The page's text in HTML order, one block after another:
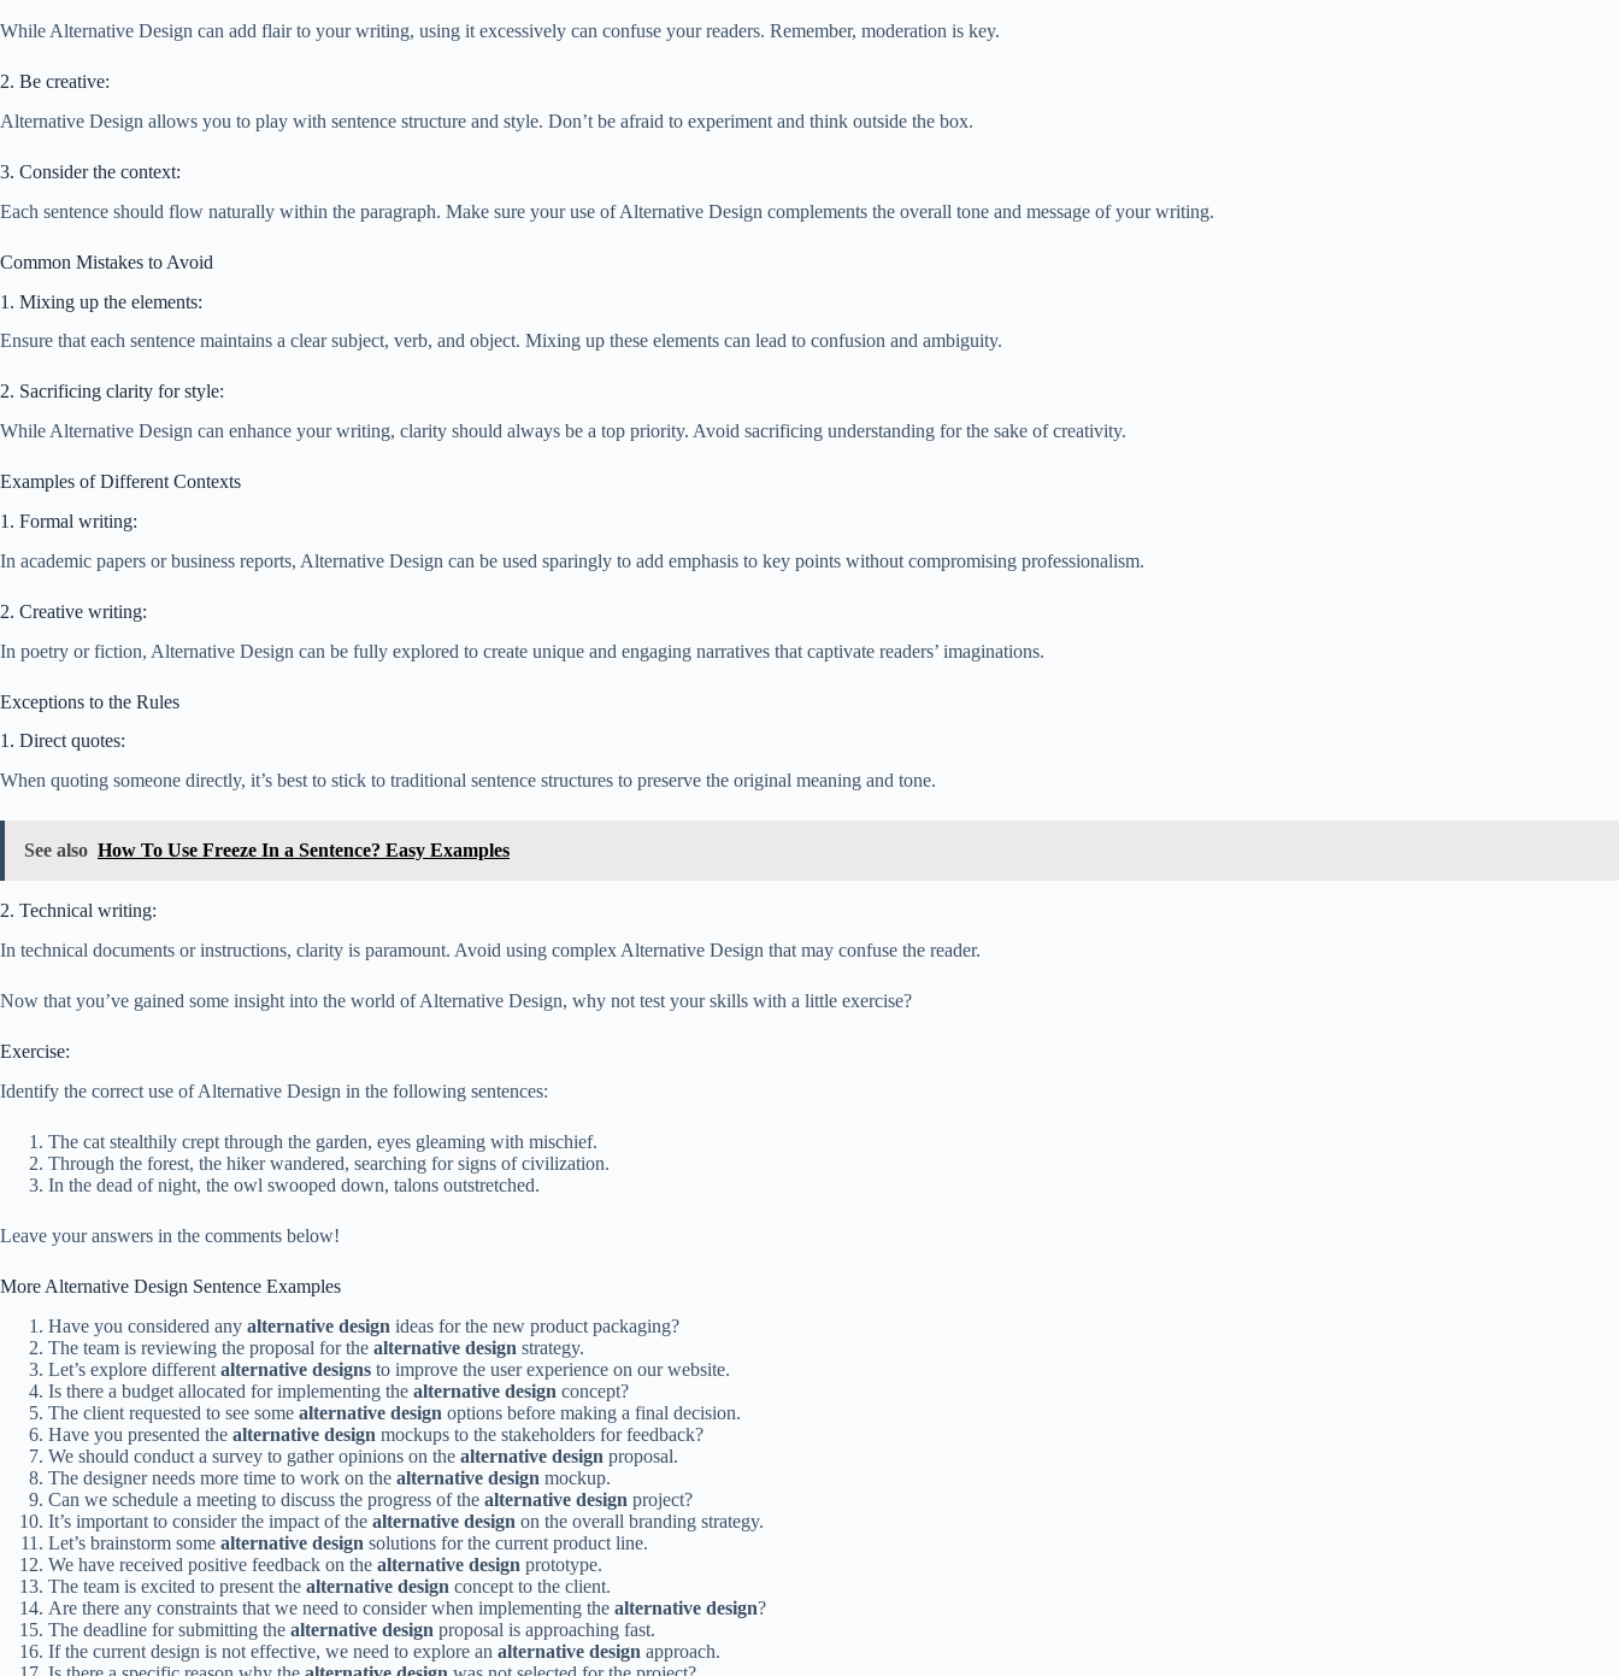
While Alternative Design can add flair to your writing, using it excessively can confuse your readers. Remember, moderation is key.
2. Be creative:
Alternative Design allows you to play with sentence structure and style. Don’t be afraid to experiment and think outside the box.
3. Consider the context:
Each sentence should flow naturally within the paragraph. Make sure your use of Alternative Design complements the overall tone and message of your writing.
Common Mistakes to Avoid
1. Mixing up the elements:
Ensure that each sentence maintains a clear subject, verb, and object. Mixing up these elements can lead to confusion and ambiguity.
2. Sacrificing clarity for style:
While Alternative Design can enhance your writing, clarity should always be a top priority. Avoid sacrificing understanding for the sake of creativity.
Examples of Different Contexts
1. Formal writing:
In academic papers or business reports, Alternative Design can be used sparingly to add emphasis to key points without compromising professionalism.
2. Creative writing:
In poetry or fiction, Alternative Design can be fully explored to create unique and engaging narratives that captivate readers’ imaginations.
Exceptions to the Rules
1. Direct quotes:
When quoting someone directly, it’s best to stick to traditional sentence structures to preserve the original meaning and tone.
See also How To Use Freeze In a Sentence? Easy Examples
2. Technical writing:
In technical documents or instructions, clarity is paramount. Avoid using complex Alternative Design that may confuse the reader.
Now that you’ve gained some insight into the world of Alternative Design, why not test your skills with a little exercise?
Exercise:
Identify the correct use of Alternative Design in the following sentences:
The cat stealthily crept through the garden, eyes gleaming with mischief.
Through the forest, the hiker wandered, searching for signs of civilization.
In the dead of night, the owl swooped down, talons outstretched.
Leave your answers in the comments below!
More Alternative Design Sentence Examples
Have you considered any alternative design ideas for the new product packaging?
The team is reviewing the proposal for the alternative design strategy.
Let’s explore different alternative designs to improve the user experience on our website.
Is there a budget allocated for implementing the alternative design concept?
The client requested to see some alternative design options before making a final decision.
Have you presented the alternative design mockups to the stakeholders for feedback?
We should conduct a survey to gather opinions on the alternative design proposal.
The designer needs more time to work on the alternative design mockup.
Can we schedule a meeting to discuss the progress of the alternative design project?
It’s important to consider the impact of the alternative design on the overall branding strategy.
Let’s brainstorm some alternative design solutions for the current product line.
We have received positive feedback on the alternative design prototype.
The team is excited to present the alternative design concept to the client.
Are there any constraints that we need to consider when implementing the alternative design?
The deadline for submitting the alternative design proposal is approaching fast.
If the current design is not effective, we need to explore an alternative design approach.